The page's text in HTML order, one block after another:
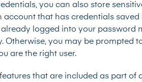
you can also store
that has credentials saved
logged into your password
Otherwise, you may be prompted
are the right user.
features that are included as part